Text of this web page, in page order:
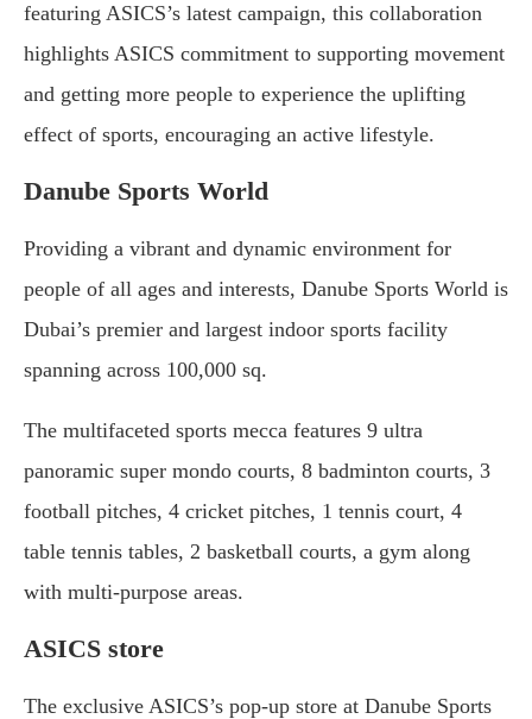
featuring ASICS’s latest campaign, this collaboration
highlights ASICS commitment to supporting movement
and getting more people to experience the uplifting
effect of sports, encouraging an active lifestyle.
Danube Sports World
Providing a vibrant and dynamic environment for
people of all ages and interests, Danube Sports World is
Dubai’s premier and largest indoor sports facility
spanning across 100,000 sq.
The multifaceted sports mecca features 9 ultra
panoramic super mondo courts, 8 badminton courts, 3
football pitches, 4 cricket pitches, 1 tennis court, 4
table tennis tables, 2 basketball courts, a gym along
with multi-purpose areas.
ASICS store
The exclusive ASICS’s pop-up store at Danube Sports